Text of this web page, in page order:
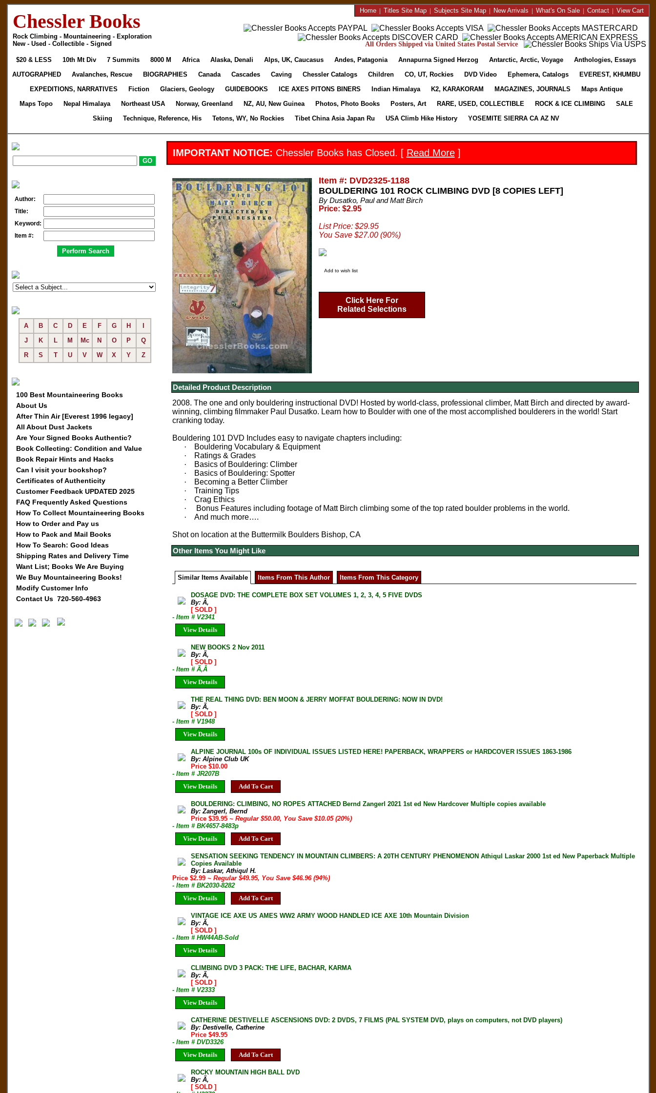
Chessler Books
Rock Climbing - Mountaineering - Exploration
New - Used - Collectible - Signed
Home| Titles Site Map| Subjects Site Map| New Arrivals | What's On Sale| Contact| View Cart
All Orders Shipped via United States Postal Service
$20 & LESS 10th Mt Div 7 Summits 8000 M Africa Alaska, Denali Alps, UK, Caucasus Andes, Patagonia Annapurna Signed Herzog Antarctic, Arctic, Voyage
Anthologies, Essays
AUTOGRAPHED
Avalanches, Rescue BIOGRAPHIES Canada Cascades Caving Chessler Catalogs Children CO, UT, Rockies DVD Video Ephemera, Catalogs
EVEREST, KHUMBU
EXPEDITIONS, NARRATIVES
Fiction Glaciers, Geology GUIDEBOOKS ICE AXES PITONS BINERS Indian Himalaya K2, KARAKORAM MAGAZINES, JOURNALS
Maps Antique
Maps Topo
Nepal Himalaya Northeast USA Norway, Greenland NZ, AU, New Guinea Photos, Photo Books Posters, Art RARE, USED, COLLECTIBLE ROCK & ICE CLIMBING
SALE
Skiing
Technique, Reference, His Tetons, WY, No Rockies Tibet China Asia Japan Ru USA Climb Hike History YOSEMITE SIERRA CA AZ NV
Author:
Title:
Keyword:
Item #:
A B C D E F G H
J
K L M Mc N O P
Q
R
S T U V W X Y Z
100 Best Mountaineering Books
About Us
After Thin Air [Everest 1996 legacy]
All About Dust Jackets
Are Your Signed Books Authentic?
Book Collecting: Condition and Value
Book Repair Hints and Hacks
Can I visit your bookshop?
Certificates of Authenticity
Customer Feedback UPDATED 2025
FAQ Frequently Asked Questions
How To Collect Mountaineering Books
How to Order and Pay us
How to Pack and Mail Books
How To Search: Good Ideas
Shipping Rates and Delivery Time
Want List; Books We Are Buying
We Buy Mountaineering Books!
Modify Customer Info
Contact Us 720-560-4963
IMPORTANT NOTICE: Chessler Books has Closed. [ Read More]
Item #: DVD2325-1188
BOULDERING 101 ROCK CLIMBING DVD [8 COPIES LEFT]
By Dusatko, Paul and Matt Birch
Price: $2.95
List Price: $29.95
You Save $27.00 (90%)
Add to wish list
Click Here For
Related Selections
Detailed Product Description
2008. The one and only bouldering instructional DVD! Hosted by world-class, professional climber, Matt Birch and directed by award-
winning, climbing filmmaker Paul Dusatko. Learn how to Boulder with one of the most accomplished boulderers in the world! Start
cranking today.
Bouldering 101 DVD Includes easy to navigate chapters including:
·
Bouldering Vocabulary & Equipment
·
Ratings & Grades
·
Basics of Bouldering: Climber
·
Basics of Bouldering: Spotter
·
Becoming a Better Climber
·
Training Tips
·
Crag Ethics
·
Bonus Features including footage of Matt Birch climbing some of the top rated boulder problems in the world.
·
And much more….
Shot on location at the Buttermilk Boulders Bishop, CA
Other Items You Might Like
Similar Items Available Items From This Author Items From This Category
DOSAGE DVD: THE COMPLETE BOX SET VOLUMES 1, 2, 3, 4, 5 FIVE DVDS
By: Ã‚
[ SOLD ]
- Item # V2341
View Details
NEW BOOKS 2 Nov 2011
By: Ã‚
[ SOLD ]
- Item # Ã‚Â
View Details
THE REAL THING DVD: BEN MOON & JERRY MOFFAT BOULDERING: NOW IN DVD!
By: Ã‚
[ SOLD ]
- Item # V1948
View Details
ALPINE JOURNAL 100s OF INDIVIDUAL ISSUES LISTED HERE! PAPERBACK, WRAPPERS or HARDCOVER ISSUES 1863-1986
By: Alpine Club UK
Price $10.00
- Item # JR207B
View Details
Add To Cart
BOULDERING: CLIMBING, NO ROPES ATTACHED Bernd Zangerl 2021 1st ed New Hardcover Multiple copies available
By: Zangerl, Bernd
Price $39.95~ Regular $50.00, You Save $10.05 (20%)
- Item # BK4657-8483p
View Details
Add To Cart
SENSATION SEEKING TENDENCY IN MOUNTAIN CLIMBERS: A 20TH CENTURY PHENOMENON Athiqul Laskar 2000 1st ed New Paperback Multiple
Copies Available
By: Laskar, Athiqul H.
Price $2.99 ~ Regular $49.95, You Save $46.96 (94%)
- Item # BK2030-8282
View Details
Add To Cart
VINTAGE ICE AXE US AMES WW2 ARMY WOOD HANDLED ICE AXE 10th Mountain Division
By: Ã‚
[ SOLD ]
- Item # HW44AB-Sold
View Details
CLIMBING DVD 3 PACK: THE LIFE, BACHAR, KARMA
By: Ã‚
[ SOLD ]
- Item # V2333
View Details
CATHERINE DESTIVELLE ASCENSIONS DVD: 2 DVDS, 7 FILMS (PAL SYSTEM DVD, plays on computers, not DVD players)
By: Destivelle, Catherine
Price $49.95
- Item # DVD3326
View Details
Add To Cart
ROCKY MOUNTAIN HIGH BALL DVD
By: Ã‚
[ SOLD ]